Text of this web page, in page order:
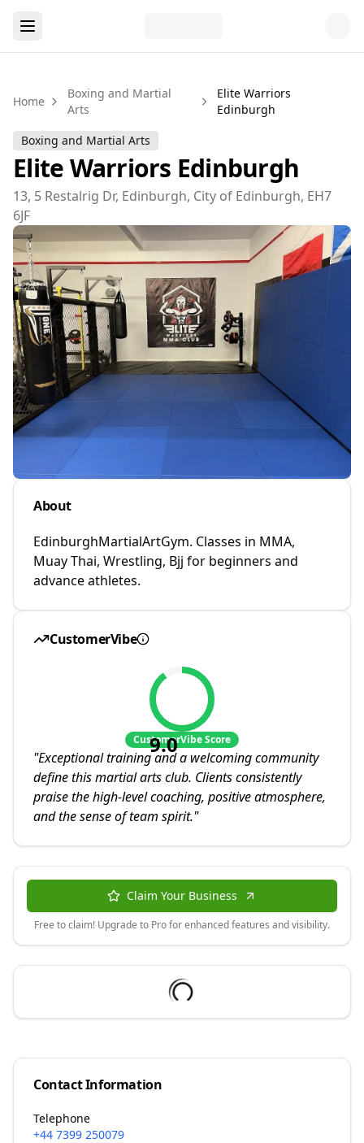
Home
Boxing and Martial
Arts
Elite Warriors
Edinburgh
Boxing and Martial Arts
Elite Warriors Edinburgh
13, 5 Restalrig Dr, Edinburgh, City of Edinburgh, EH7
6JF
About
EdinburghMartialArtGym. Classes in MMA,
Muay Thai, Wrestling, Bjj for beginners and
advance athletes.
CustomerVibe
9.0
CustomerVibe Score
"Exceptional training and a welcoming community
define this martial arts club. Clients consistently
praise the high-level coaching, positive atmosphere,
and the sense of team spirit."
Claim Your Business
Free to claim! Upgrade to Pro for enhanced features and visibility.
Contact Information
Telephone
+44 7399 250079